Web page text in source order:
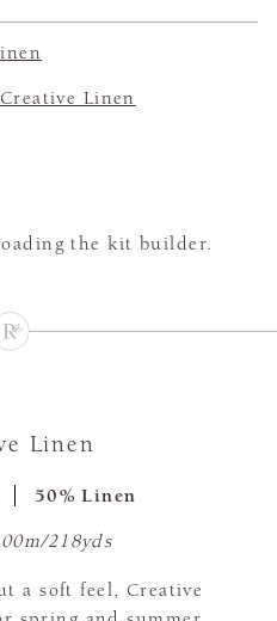
Linen
the kit builder.
Linen
50% Linen
218yds
a soft feel, Creative